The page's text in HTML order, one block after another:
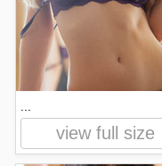
view full size